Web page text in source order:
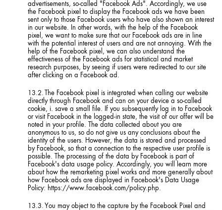
advertisements, so-called "Facebook Ads". Accordingly, we use
the Facebook pixel to display the Facebook ads we have been
sent only to those Facebook users who have also shown an interest
in our website. In other words, with the help of the Facebook
pixel, we want to make sure that our Facebook ads are in line
with the potential interest of users and are not annoying. With the
help of the Facebook pixel, we can also understand the
effectiveness of the Facebook ads for statistical and market
research purposes, by seeing if users were redirected to our site
after clicking on a Facebook ad.
The Facebook pixel is integrated when calling our website
directly through Facebook and can on your device a so-called
cookie, i. save a small file. If you subsequently log in to Facebook
or visit Facebook in the logged-in state, the visit of our offer will be
noted in your profile. The data collected about you are
anonymous to us, so do not give us any conclusions about the
identity of the users. However, the data is stored and processed
by Facebook, so that a connection to the respective user profile is
possible. The processing of the data by Facebook is part of
Facebook's data usage policy. Accordingly, you will learn more
about how the remarketing pixel works and more generally about
how Facebook ads are displayed in Facebook's Data Usage
Policy: https://www.facebook.com/policy.php.
You may object to the capture by the Facebook Pixel and